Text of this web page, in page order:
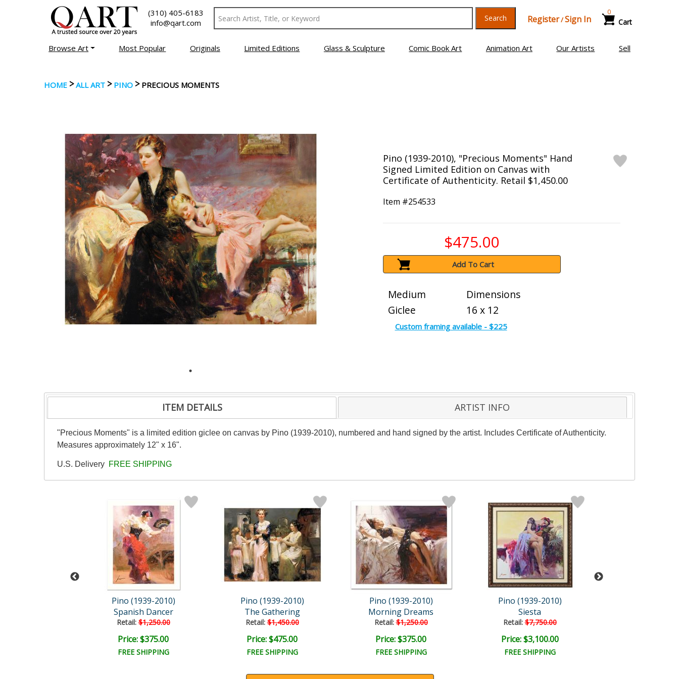
(310) 405-6183
info@qart.com
Search Register/Sign In Cart
0
Browse Art Most Popular Originals Limited Editions Glass & Sculpture Comic Book Art Animation Art Our Artists Sell
HOME >ALL ART > PINO > PRECIOUS MOMENTS
Pino (1939-2010), "Precious Moments" Hand
Signed Limited Edition on Canvas with
Certificate of Authenticity. Retail $1,450.00
Item #254533
$475.00
Add To Cart
Medium
Giclee
Dimensions
16 x 12
Custom framing available - $225
ITEM DETAILS ARTIST INFO
"Precious Moments" is a limited edition giclee on canvas by Pino (1939-2010), numbered and hand signed by the artist. Includes Certificate of Authenticity.
Measures approximately 12" x 16".
U.S. Delivery FREE SHIPPING
Pino (1939-2010)
Spanish Dancer
Retail:$1,250.00
Price: $375.00
FREE SHIPPING
Pino (1939-2010)
The Gathering
Retail:$1,450.00
Price: $475.00
FREE SHIPPING
Pino (1939-2010)
Morning Dreams
Retail:$1,250.00
Price: $375.00
FREE SHIPPING
Pino (1939-2010)
Siesta
Retail:$7,750.00
Price: $3,100.00
FREE SHIPPING